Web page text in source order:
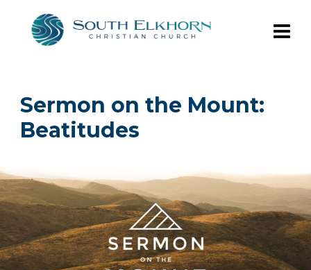
Sermon on the Mount:
Beatitudes